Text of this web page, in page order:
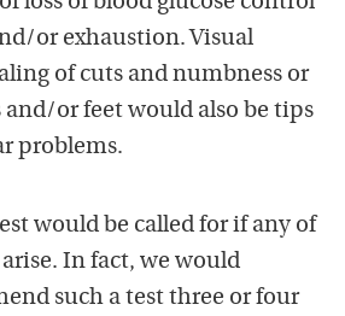
or exhaustion. Visual
of cuts and numbness or
or feet would also be tips
problems.
would be called for if any of
In fact, we would
such a test three or four